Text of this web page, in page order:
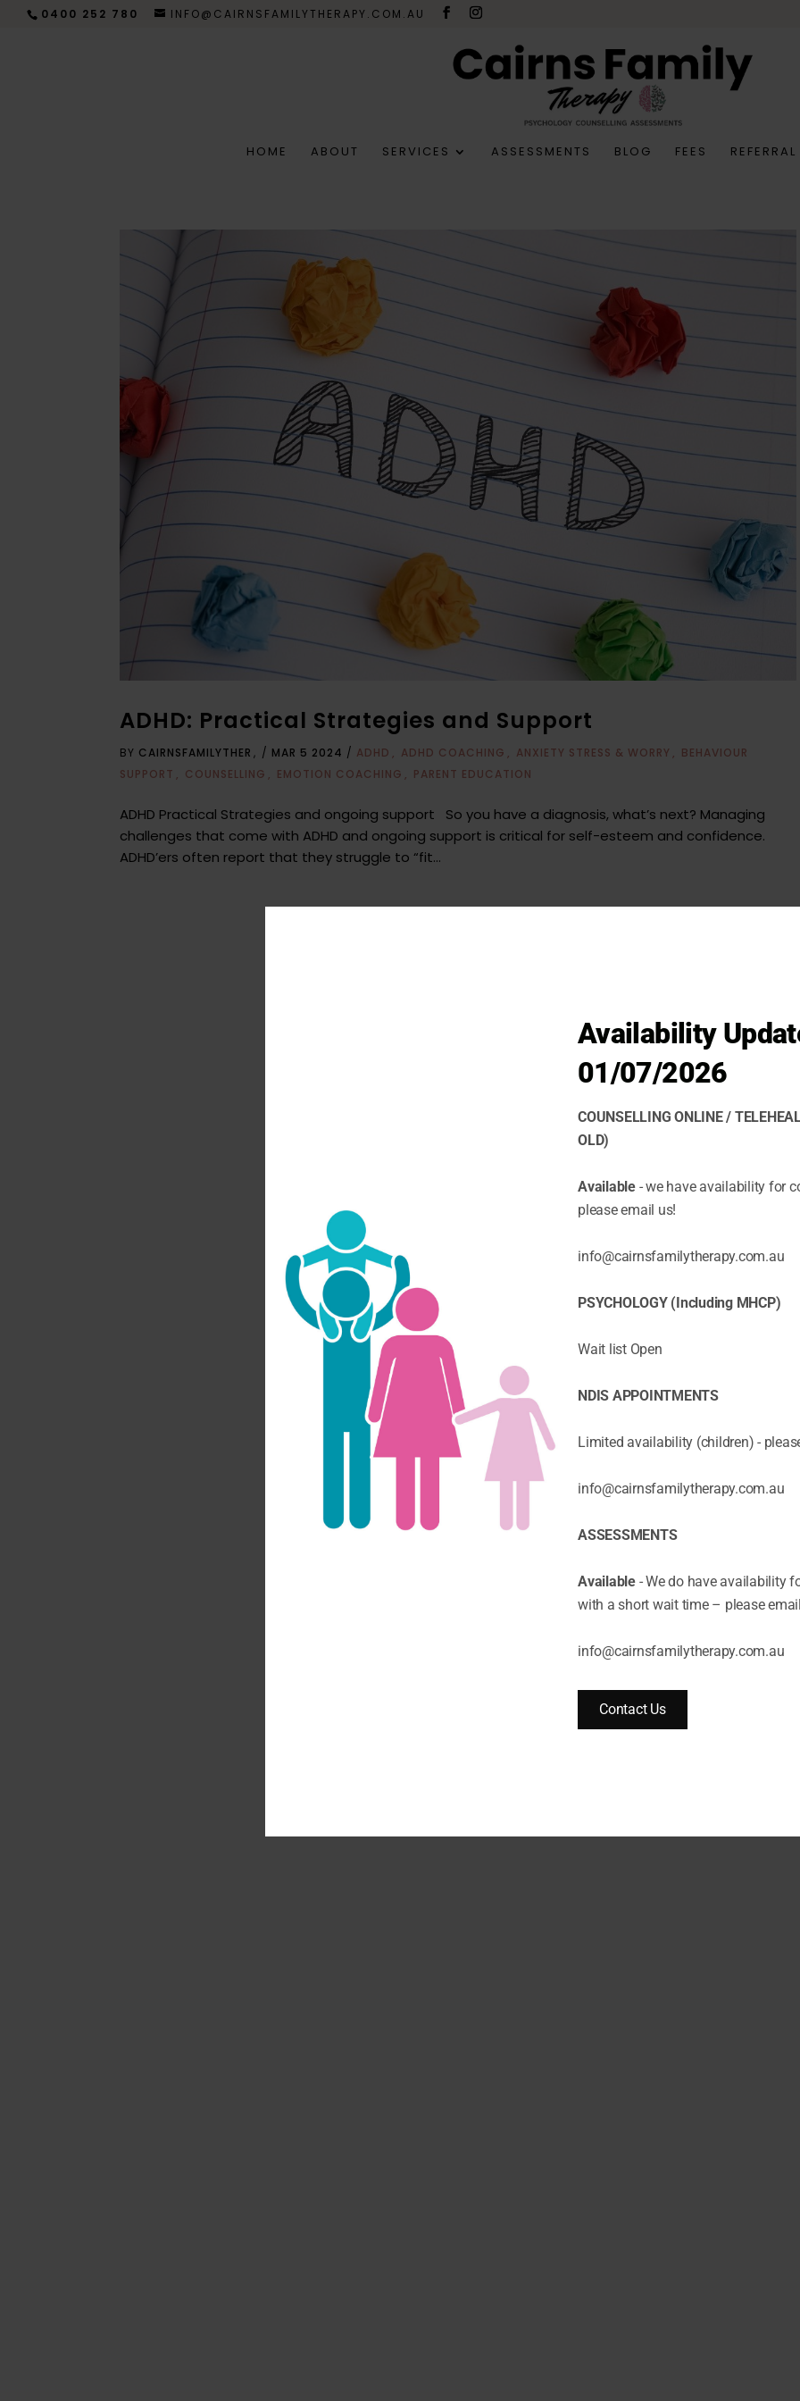
0400 252 780 INFO@CAIRNSFAMILYTHERAPY.COM.AU
HOME ABOUT SERVICES ASSESSMENTS BLOG FEES REFERRAL
ADHD: Practical Strategies and Support
BY CAIRNSFAMILYTHER / MAR 5 2024 / ADHD ADHD COACHING ANXIETY STRESS & WORRY
BEHAVIOUR
SUPPORT
COUNSELLING EMOTION COACHING PARENT EDUCATION
ADHD Practical Strategies and ongoing support So you have a diagnosis, what’s next? Managing
challenges that come with ADHD and ongoing support is critical for self-esteem and confidence.
ADHD’ers often report that they struggle to “fit...
Availability
01/07/2026
COUNSELLING ONLINE /
OLD)
Available- we have availability for
please email us!
info@cairnsfamilytherapy.com.au
PSYCHOLOGY (Including MHCP)
Wait list Open
NDIS APPOINTMENTS
Limited availability (children) -
info@cairnsfamilytherapy.com.au
ASSESSMENTS
Available- We do have availability
with a short wait time – please
info@cairnsfamilytherapy.com.au
Contact Us